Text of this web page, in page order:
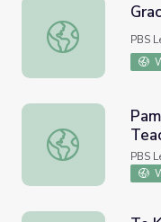
Grace Lin
PBS
Pam Munoz
PBS